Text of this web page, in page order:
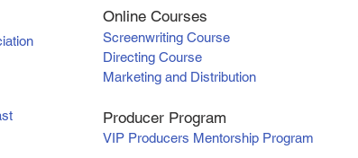
Online Courses
Screenwriting Course
Directing Course
Marketing and Distribution
Producer Program
VIP Producers Mentorship Program